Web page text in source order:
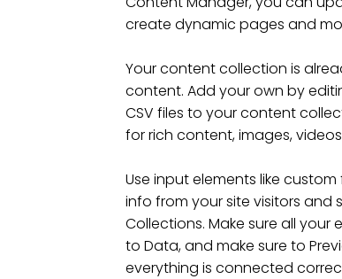
create dynamic pages and
Your content collection is
content. Add your own by
CSV files to your content
for rich content, images,
Use input elements like
info from your site visitors and
Collections. Make sure all
to Data, and make sure to
everything is connected